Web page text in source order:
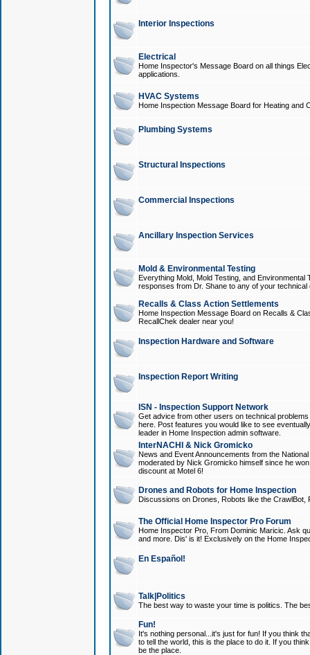
Interior Inspections
Electrical
Home Inspector's Message Board on all things
applications.
HVAC Systems
Home Inspection Message Board for Heating and
Plumbing Systems
Structural Inspections
Commercial Inspections
Ancillary Inspection Services
Mold & Environmental Testing
Everything Mold, Mold Testing, and
responses from Dr. Shane to any of your technical
Recalls & Class Action Settlements
Home Inspection Message Board on Recalls &
RecallChek dealer near you!
Inspection Hardware and Software
Inspection Report Writing
ISN - Inspection Support Network
Get advice from other users on technical
here. Post features you would like to see
leader in Home Inspection admin software.
InterNACHI & Nick Gromicko
News and Event Announcements from the
moderated by Nick Gromicko himself since he
discount at Motel 6!
Drones and Robots for Home Inspection
Discussions on Drones, Robots like the
The Official Home Inspector Pro Forum
Home Inspector Pro, From Dominic Maricic. Ask
and more. Dis' is it! Exclusively on the Home
En Español!
Talk|Politics
The best way to waste your time is politics. The
Fun!
It's nothing personal...it's just for fun! If you think
to tell the world, this is the place to do it. If you
be the place.